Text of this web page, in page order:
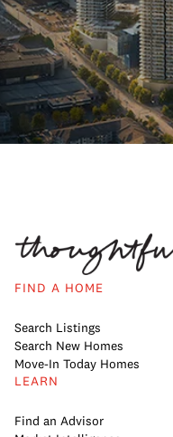
FIND A HOME
Search Listings
Search New Homes
Move-In Today Homes
LEARN
Find an Advisor